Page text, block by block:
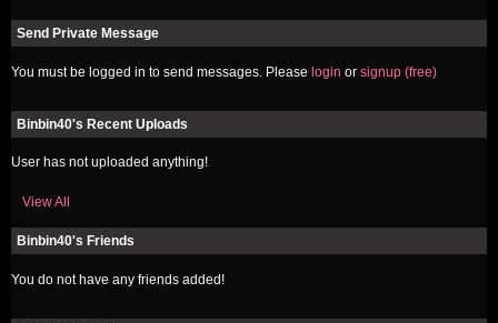
Send Private Message
You must be logged in to send messages. Please login or signup (free)
Binbin40's Recent Uploads
User has not uploaded anything!
View All
Binbin40's Friends
You do not have any friends added!